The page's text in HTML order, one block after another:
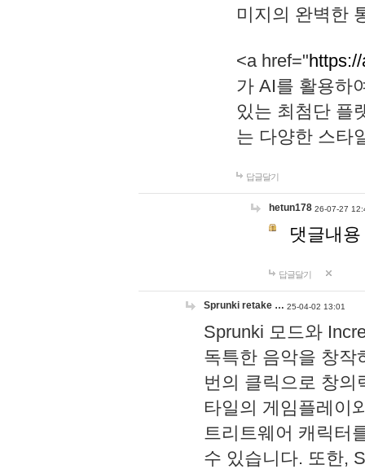
미지의 완벽한
<a href="
가 AI를 활용하
있는 최첨단 플
는 다양한 스타
답글달기
hetun178 26-07-27
댓글내
답글달기
Sprunki retake … 25-04-02 13:01
Sprunki 모드와
독특한 음악을 창작
번의 클릭으로 창의
타일의 게임플레이
트리트웨어 캐릭터
수 있습니다. 또한,